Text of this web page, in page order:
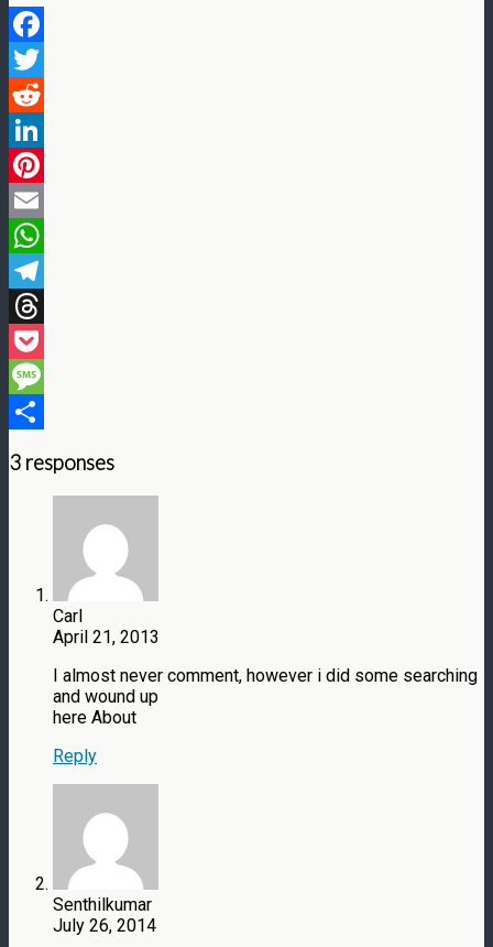
Facebook
Twitter
Reddit
LinkedIn
Pinterest
Email
WhatsApp
Telegram
Threads
Pocket
Message
3 responses
Carl
April 21, 2013
I almost never comment, however i did some searching
and wound up
here About
Reply
Senthilkumar
July 26, 2014